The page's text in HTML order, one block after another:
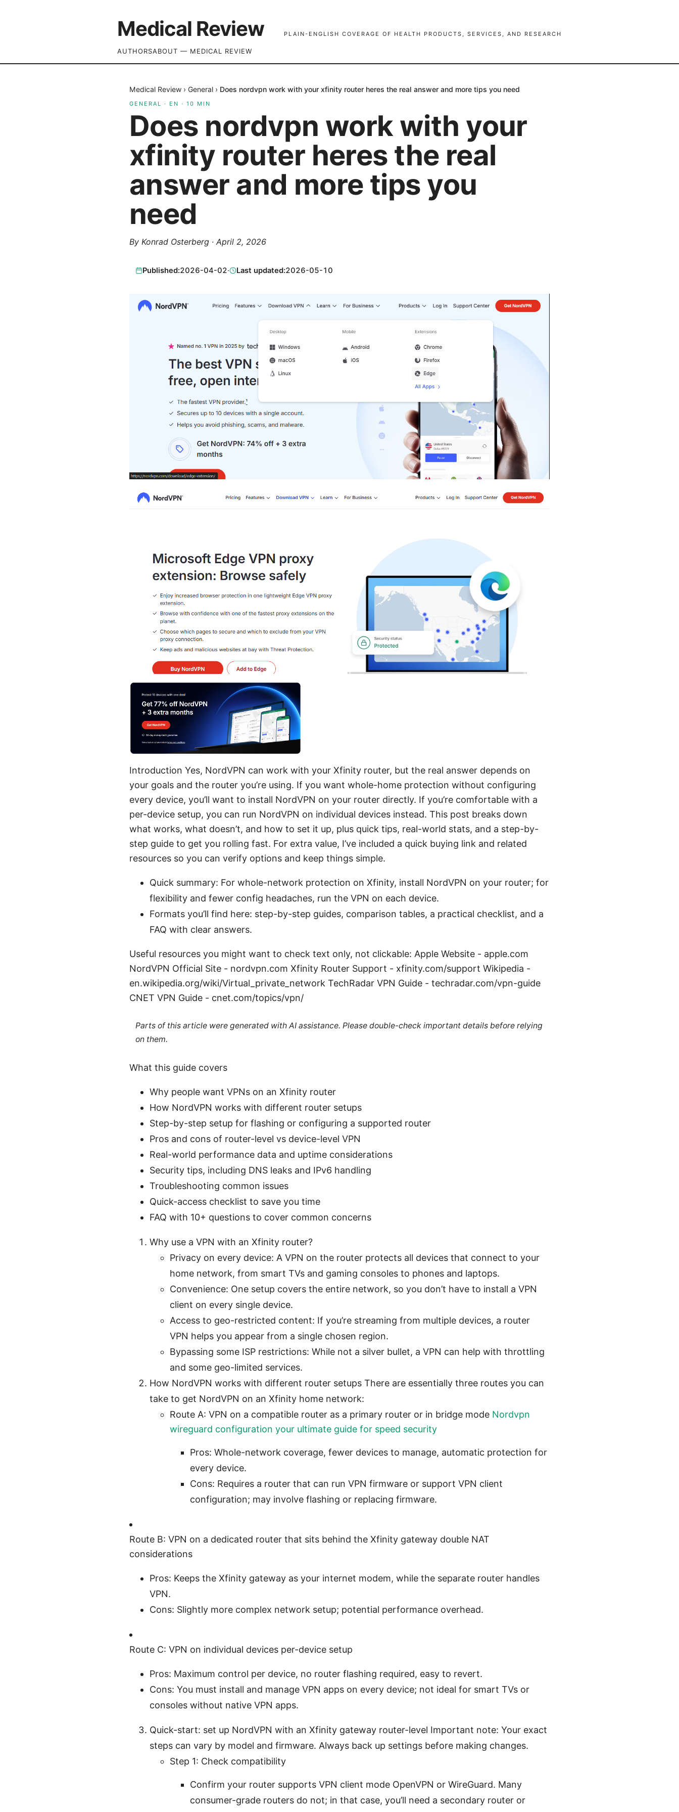
Medical Review PLAIN-ENGLISH COVERAGE OF HEALTH PRODUCTS, SERVICES, AND RESEARCH
AUTHORSABOUT — MEDICAL REVIEW
Medical Review › General › Does nordvpn work with your xfinity router heres the real answer and more tips you need
GENERAL · EN · 10 MIN
Does nordvpn work with your
xfinity router heres the real
answer and more tips you
need
By Konrad Osterberg · April 2, 2026
Published:2026-04-02· Last updated:2026-05-10
Introduction Yes, NordVPN can work with your Xfinity router, but the real answer depends on
your goals and the router you’re using. If you want whole-home protection without configuring
every device, you’ll want to install NordVPN on your router directly. If you’re comfortable with a
per-device setup, you can run NordVPN on individual devices instead. This post breaks down
what works, what doesn’t, and how to set it up, plus quick tips, real-world stats, and a step-by-
step guide to get you rolling fast. For extra value, I’ve included a quick buying link and related
resources so you can verify options and keep things simple.
Quick summary: For whole-network protection on Xfinity, install NordVPN on your router; for
flexibility and fewer config headaches, run the VPN on each device.
Formats you’ll find here: step-by-step guides, comparison tables, a practical checklist, and a
FAQ with clear answers.
Useful resources you might want to check text only, not clickable: Apple Website - apple.com
NordVPN Official Site - nordvpn.com Xfinity Router Support - xfinity.com/support Wikipedia -
en.wikipedia.org/wiki/Virtual_private_network TechRadar VPN Guide - techradar.com/vpn-guide
CNET VPN Guide - cnet.com/topics/vpn/
Parts of this article were generated with AI assistance. Please double-check important details before relying
on them.
What this guide covers
Why people want VPNs on an Xfinity router
How NordVPN works with different router setups
Step-by-step setup for flashing or configuring a supported router
Pros and cons of router-level vs device-level VPN
Real-world performance data and uptime considerations
Security tips, including DNS leaks and IPv6 handling
Troubleshooting common issues
Quick-access checklist to save you time
FAQ with 10+ questions to cover common concerns
Why use a VPN with an Xfinity router?
Privacy on every device: A VPN on the router protects all devices that connect to your
home network, from smart TVs and gaming consoles to phones and laptops.
Convenience: One setup covers the entire network, so you don’t have to install a VPN
client on every single device.
Access to geo-restricted content: If you’re streaming from multiple devices, a router
VPN helps you appear from a single chosen region.
Bypassing some ISP restrictions: While not a silver bullet, a VPN can help with throttling
and some geo-limited services.
How NordVPN works with different router setups There are essentially three routes you can
take to get NordVPN on an Xfinity home network:
Route A: VPN on a compatible router as a primary router or in bridge mode Nordvpn
wireguard configuration your ultimate guide for speed security
Pros: Whole-network coverage, fewer devices to manage, automatic protection for
every device.
Cons: Requires a router that can run VPN firmware or support VPN client
configuration; may involve flashing or replacing firmware.
Route B: VPN on a dedicated router that sits behind the Xfinity gateway double NAT
considerations
Pros: Keeps the Xfinity gateway as your internet modem, while the separate router handles
VPN.
Cons: Slightly more complex network setup; potential performance overhead.
Route C: VPN on individual devices per-device setup
Pros: Maximum control per device, no router flashing required, easy to revert.
Cons: You must install and manage VPN apps on every device; not ideal for smart TVs or
consoles without native VPN apps.
Quick-start: set up NordVPN with an Xfinity gateway router-level Important note: Your exact
steps can vary by model and firmware. Always back up settings before making changes.
Step 1: Check compatibility
Confirm your router supports VPN client mode OpenVPN or WireGuard. Many
consumer-grade routers do not; in that case, you’ll need a secondary router or